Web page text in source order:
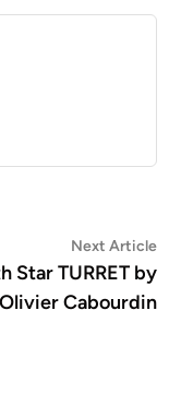
Next Article
Star TURRET by
Olivier Cabourdin